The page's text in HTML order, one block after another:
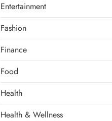
Entertainment
Fashion
Finance
Food
Health
Health & Wellness